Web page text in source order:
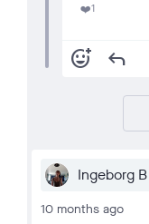
❤️1
add_reaction reply
Ingeborg B
10 months ago